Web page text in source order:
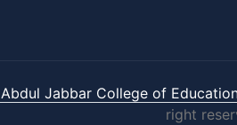
Abdul Jabbar College of
right